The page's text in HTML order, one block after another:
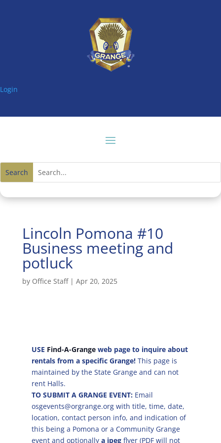
Login
Lincoln Pomona #10
Business meeting and
potluck
by Office Staff| Apr 20, 2025
USE Find-A-Grange web page to inquire about
rentals from a specific Grange!This page is
maintained by the State Grange and can not
rent Halls.
TO SUBMIT A GRANGE EVENT: Email
osgevents@orgrange.org with title, time, date,
location, contact person info, and indication of
this being a Pomona or a Community Grange
event and optionallya jpeg flyer (PDF will not